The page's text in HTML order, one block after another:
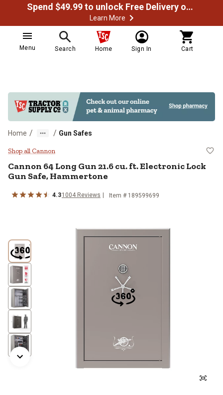
Spend $49.99 to unlock Free Delivery on most orders
Learn More
Menu Search Home Sign In Cart
Home / / Gun Safes
Cannon 64 Long Gun 21.6 cu. ft.
Shop all Cannon
Cannon 64 Long Gun 21.6 cu. ft. Electronic Lock
Gun Safe, Hammertone
4.31004 Reviews Item # 189599699